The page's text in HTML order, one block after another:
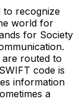
to recognize
world for
for Society
routed to
code is
information
a